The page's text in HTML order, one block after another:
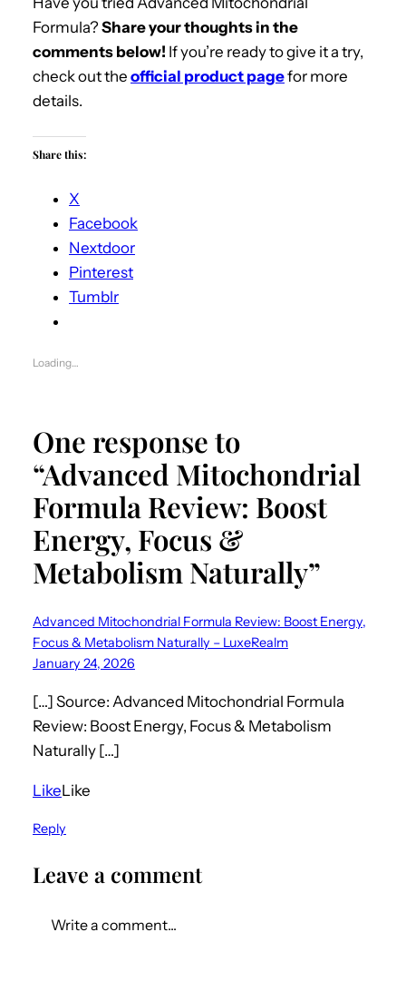
Formula?Share your thoughts in the
comments below! If you’re ready to give it a try,
check out the official product pagefor more
details.
Share this:
X
Facebook
Nextdoor
Pinterest
Tumblr
Loading…
One response to
“Advanced Mitochondrial
Formula Review: Boost
Energy, Focus &
Metabolism Naturally”
Advanced Mitochondrial Formula Review: Boost Energy,
Focus & Metabolism Naturally – LuxeRealm
January 24, 2026
[…] Source: Advanced Mitochondrial Formula
Review: Boost Energy, Focus & Metabolism
Naturally […]
LikeLike
Reply
Leave a comment
Write a comment...